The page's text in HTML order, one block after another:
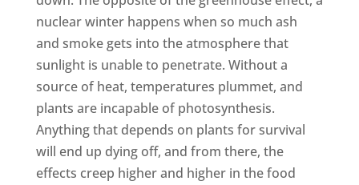
nuclear winter happens when so much ash
and smoke gets into the atmosphere that
sunlight is unable to penetrate. Without a
source of heat, temperatures plummet, and
plants are incapable of photosynthesis.
Anything that depends on plants for survival
will end up dying off, and from there, the
effects creep higher and higher in the food